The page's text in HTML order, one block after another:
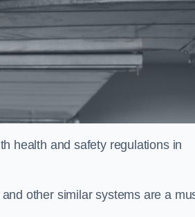
health and safety regulations in
other similar systems are a